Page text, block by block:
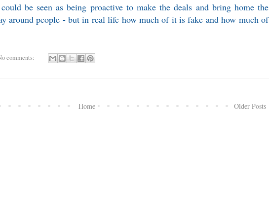
be seen as being proactive to make the deals and bring home the
around people - but in real life how much of it is fake and how much of
comments:
Older Posts
Home